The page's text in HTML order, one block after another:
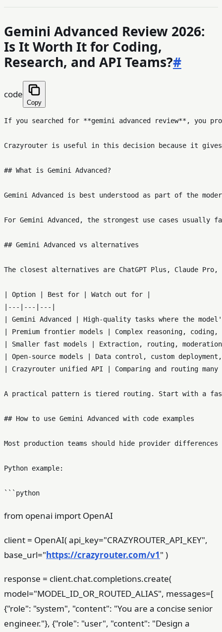
Gemini Advanced Review 2026:
Is It Worth It for Coding,
Research, and API Teams?#
code
Copy
If you searched for **gemini advanced review**, you
Crazyrouter is useful in this decision because it gives
## What is Gemini Advanced?
Gemini Advanced is best understood as part of the
For Gemini Advanced, the strongest use cases
## Gemini Advanced vs alternatives
The closest alternatives are ChatGPT Plus, Claude
| Option | Best for | Watch out for |
|---|---|---|
| Gemini Advanced | High-quality tasks where the
| Premium frontier models | Complex reasoning,
| Smaller fast models | Extraction, routing,
| Open-source models | Data control, custom
| Crazyrouter unified API | Comparing and routing
A practical pattern is tiered routing. Start with a fast
## How to use Gemini Advanced with code examples
Most production teams should hide provider
Python example:
from openai import OpenAI
client = OpenAI( api_key="CRAZYROUTER_API_KEY",
base_url="https://crazyrouter.com/v1" )
response = client.chat.completions.create(
model="MODEL_ID_OR_ROUTED_ALIAS", messages=[
{"role": "system", "content": "You are a concise senior
engineer."}, {"role": "user", "content": "Design a